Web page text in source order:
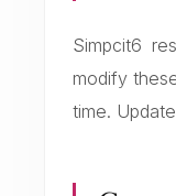
Simpcit6
modify
time.